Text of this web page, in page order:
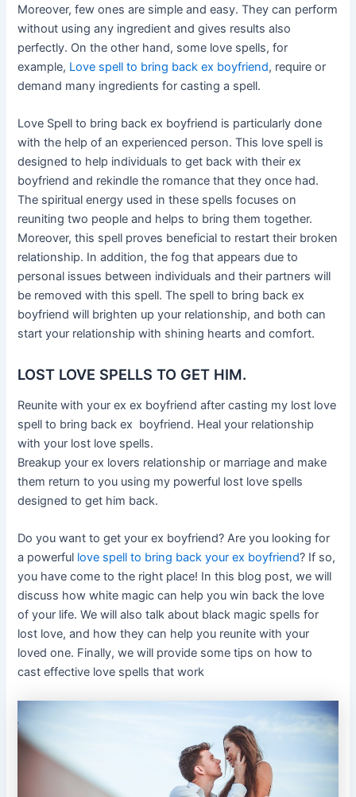
Moreover, few ones are simple and easy. They can perform
without using any ingredient and gives results also
perfectly. On the other hand, some love spells, for
example, Love spell to bring back ex boyfriend, require or
demand many ingredients for casting a spell.
Love Spell to bring back ex boyfriend is particularly done
with the help of an experienced person. This love spell is
designed to help individuals to get back with their ex
boyfriend and rekindle the romance that they once had.
The spiritual energy used in these spells focuses on
reuniting two people and helps to bring them together.
Moreover, this spell proves beneficial to restart their broken
relationship. In addition, the fog that appears due to
personal issues between individuals and their partners will
be removed with this spell. The spell to bring back ex
boyfriend will brighten up your relationship, and both can
start your relationship with shining hearts and comfort.
LOST LOVE SPELLS TO GET HIM.
Reunite with your ex ex boyfriend after casting my lost love
spell to bring back ex boyfriend. Heal your relationship
with your lost love spells.
Breakup your ex lovers relationship or marriage and make
them return to you using my powerful lost love spells
designed to get him back.
Do you want to get your ex boyfriend? Are you looking for
a powerful love spell to bring back your ex boyfriend? If so,
you have come to the right place! In this blog post, we will
discuss how white magic can help you win back the love
of your life. We will also talk about black magic spells for
lost love, and how they can help you reunite with your
loved one. Finally, we will provide some tips on how to
cast effective love spells that work